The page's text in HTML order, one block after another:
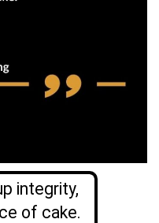
integrity,
of cake.